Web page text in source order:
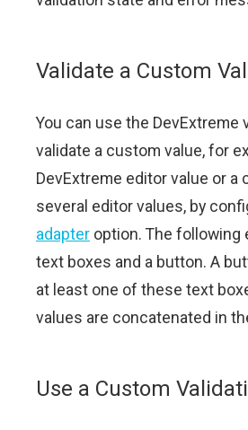
Validate a Custom
You can use the DevExtreme
validate a custom value, for
DevExtreme editor value or a
several editor values, by
adapter option. The following
text boxes and a button. A
at least one of these text
values are concatenated in
Use a Custom